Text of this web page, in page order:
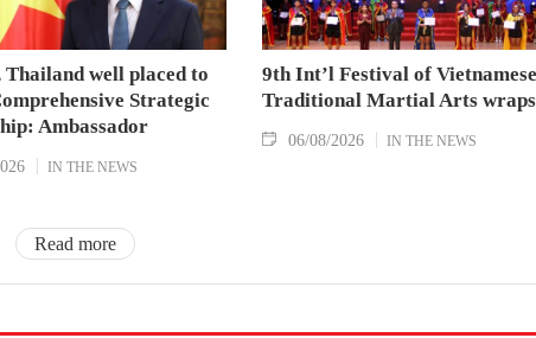
Thailand well placed to
Strategic
Ambassador
IN THE NEWS
9th Int’l Festival of Vietnamese
Traditional Martial Arts
06/08/2026 IN THE NEWS
Read more